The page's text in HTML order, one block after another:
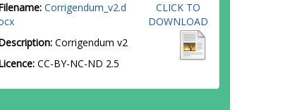
Corrigendum_v2.d
Corrigendum v2
CC-BY-NC-ND 2.5
CLICK TO
DOWNLOAD